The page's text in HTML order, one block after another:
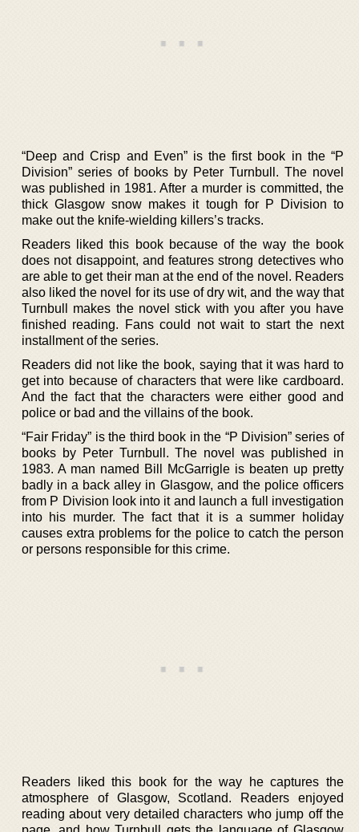
“Deep and Crisp and Even” is the first book in the “P
Division” series of books by Peter Turnbull. The novel
was published in 1981. After a murder is committed, the
thick Glasgow snow makes it tough for P Division to
make out the knife-wielding killers’s tracks.
Readers liked this book because of the way the book
does not disappoint, and features strong detectives who
are able to get their man at the end of the novel. Readers
also liked the novel for its use of dry wit, and the way that
Turnbull makes the novel stick with you after you have
finished reading. Fans could not wait to start the next
installment of the series.
Readers did not like the book, saying that it was hard to
get into because of characters that were like cardboard.
And the fact that the characters were either good and
police or bad and the villains of the book.
“Fair Friday” is the third book in the “P Division” series of
books by Peter Turnbull. The novel was published in
1983. A man named Bill McGarrigle is beaten up pretty
badly in a back alley in Glasgow, and the police officers
from P Division look into it and launch a full investigation
into his murder. The fact that it is a summer holiday
causes extra problems for the police to catch the person
or persons responsible for this crime.
Readers liked this book for the way he captures the
atmosphere of Glasgow, Scotland. Readers enjoyed
reading about very detailed characters who jump off the